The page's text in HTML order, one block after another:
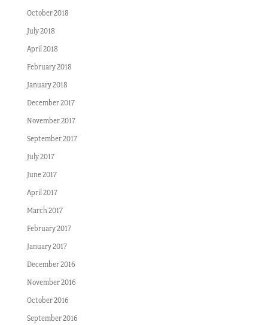
October 2018
July 2018
April 2018
February 2018
January 2018
December 2017
November 2017
September 2017
July 2017
June 2017
April 2017
March 2017
February 2017
January 2017
December 2016
November 2016
October 2016
September 2016